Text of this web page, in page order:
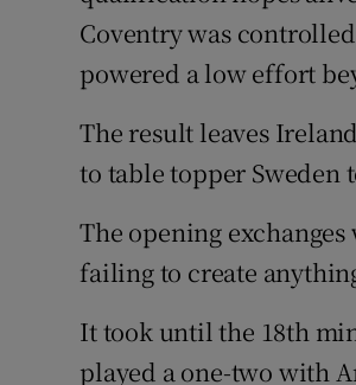
Coventry was
powered a low effort
The result leaves
to table topper Sweden
The opening
failing to create
It took until the 18th
played a one-two with